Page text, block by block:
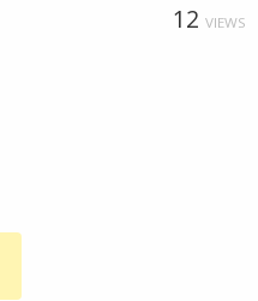
12 VIEWS